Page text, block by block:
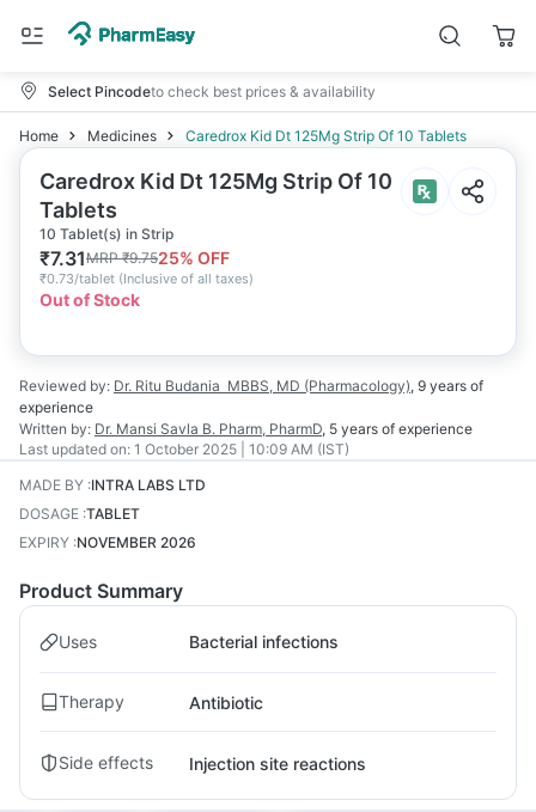
Select Pincodeto check best prices & availability
Home Medicines Caredrox Kid Dt 125Mg Strip Of 10 Tablets
Caredrox Kid Dt 125Mg Strip Of 10
Tablets
10 Tablet(s) in Strip
₹7.31MRP₹9.7525% OFF
₹0.73/tablet (Inclusive of all taxes)
Out of Stock
Reviewed by: Dr. Ritu Budania MBBS, MD (Pharmacology), 9 years of
experience
Written by: Dr. Mansi Savla B. Pharm, PharmD, 5 years of experience
Last updated on: 1 October 2025 | 10:09 AM (IST)
MADE BY :INTRA LABS LTD
DOSAGE :TABLET
EXPIRY :NOVEMBER 2026
Product Summary
Uses Bacterial infections
Therapy Antibiotic
Side effects Injection site reactions